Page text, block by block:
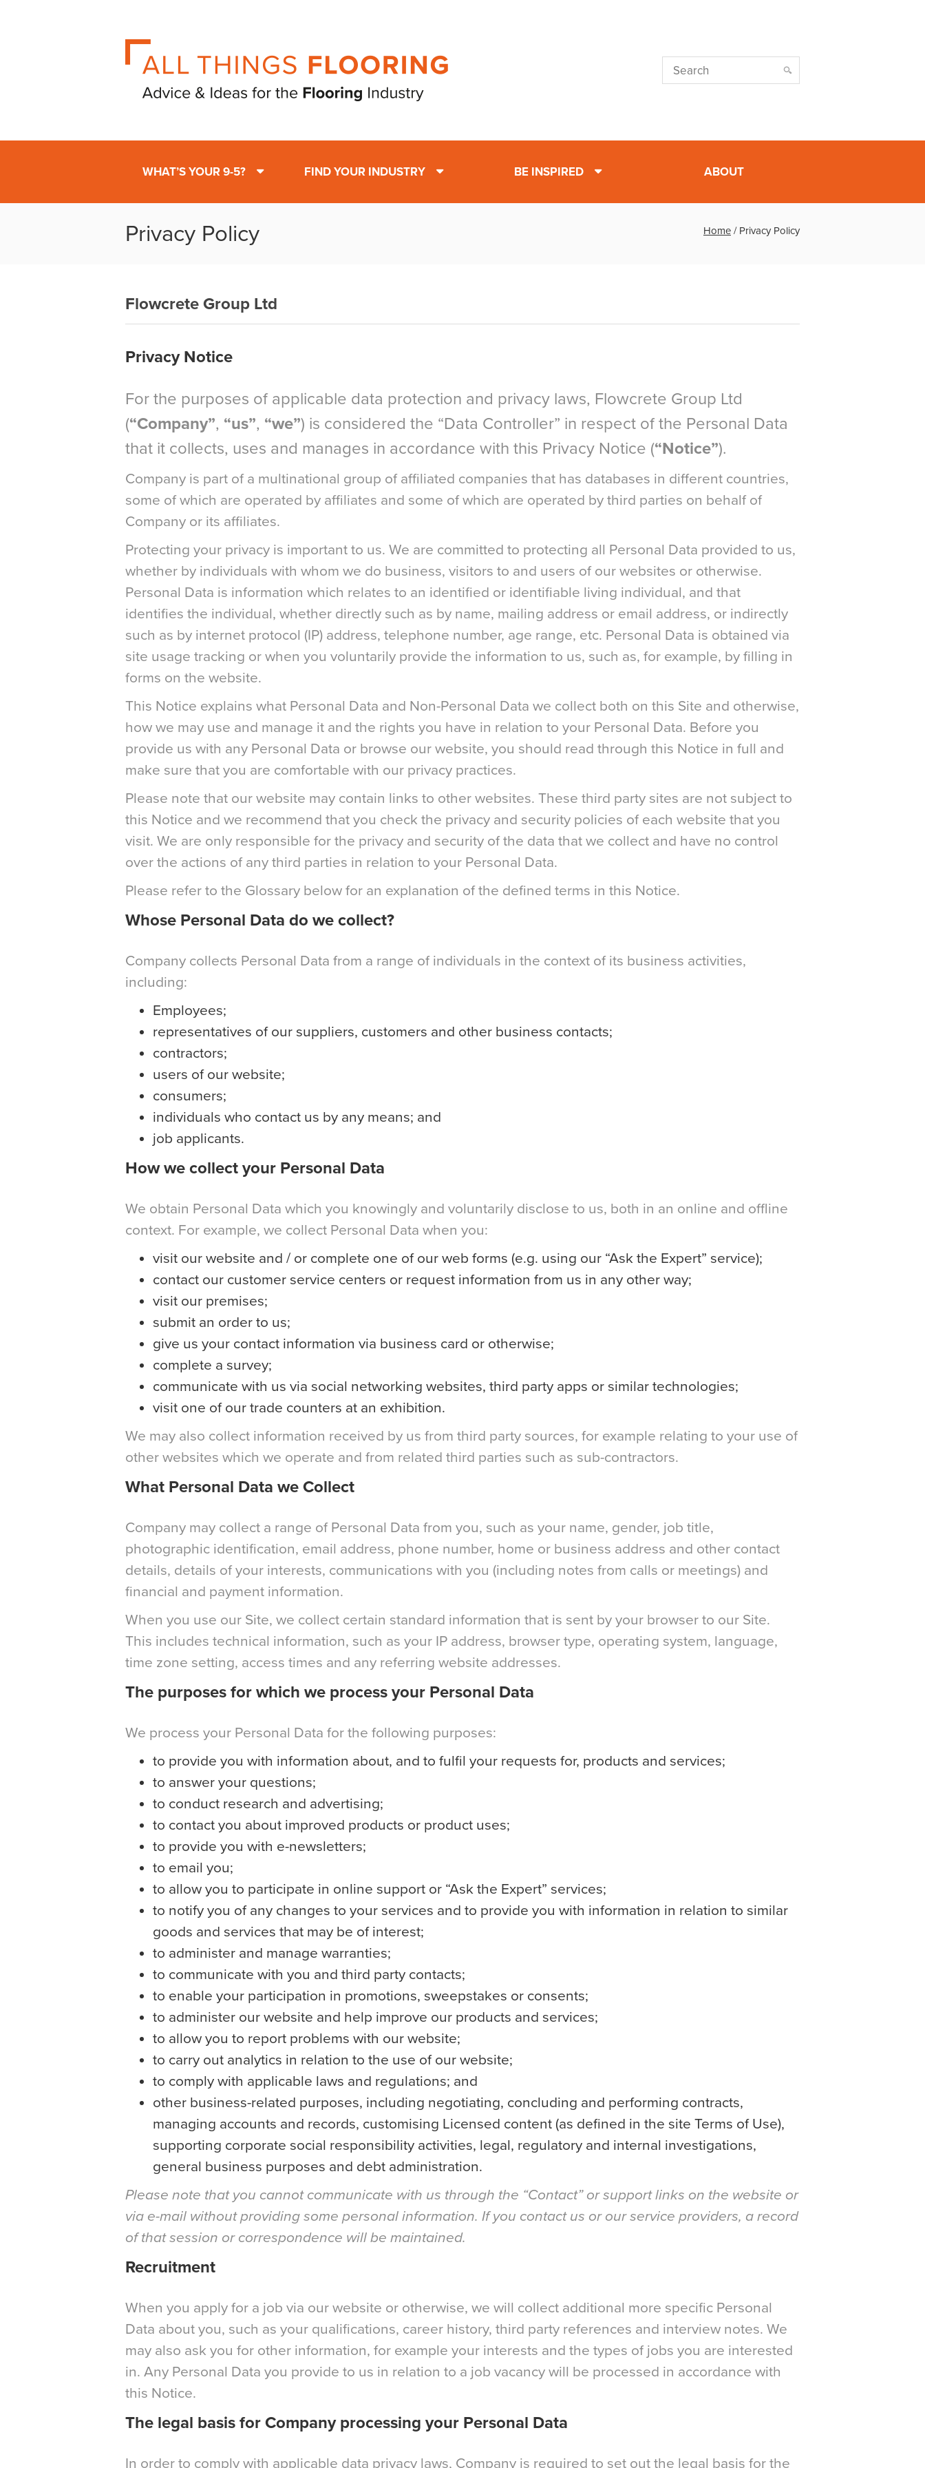
WHAT’S YOUR 9-5? FIND YOUR INDUSTRY BE INSPIRED ABOUT
Privacy Policy Home / Privacy Policy
Flowcrete Group Ltd
Privacy Notice
For the purposes of applicable data protection and privacy laws, Flowcrete Group Ltd
(“Company”, “us”, “we”) is considered the “Data Controller” in respect of the Personal Data
that it collects, uses and manages in accordance with this Privacy Notice (“Notice”).
Company is part of a multinational group of affiliated companies that has databases in different countries,
some of which are operated by affiliates and some of which are operated by third parties on behalf of
Company or its affiliates.
Protecting your privacy is important to us. We are committed to protecting all Personal Data provided to us,
whether by individuals with whom we do business, visitors to and users of our websites or otherwise.
Personal Data is information which relates to an identified or identifiable living individual, and that
identifies the individual, whether directly such as by name, mailing address or email address, or indirectly
such as by internet protocol (IP) address, telephone number, age range, etc. Personal Data is obtained via
site usage tracking or when you voluntarily provide the information to us, such as, for example, by filling in
forms on the website.
This Notice explains what Personal Data and Non-Personal Data we collect both on this Site and otherwise,
how we may use and manage it and the rights you have in relation to your Personal Data. Before you
provide us with any Personal Data or browse our website, you should read through this Notice in full and
make sure that you are comfortable with our privacy practices.
Please note that our website may contain links to other websites. These third party sites are not subject to
this Notice and we recommend that you check the privacy and security policies of each website that you
visit. We are only responsible for the privacy and security of the data that we collect and have no control
over the actions of any third parties in relation to your Personal Data.
Please refer to the Glossary below for an explanation of the defined terms in this Notice.
Whose Personal Data do we collect?
Company collects Personal Data from a range of individuals in the context of its business activities,
including:
Employees;
representatives of our suppliers, customers and other business contacts;
contractors;
users of our website;
consumers;
individuals who contact us by any means; and
job applicants.
How we collect your Personal Data
We obtain Personal Data which you knowingly and voluntarily disclose to us, both in an online and offline
context. For example, we collect Personal Data when you:
visit our website and / or complete one of our web forms (e.g. using our “Ask the Expert” service);
contact our customer service centers or request information from us in any other way;
visit our premises;
submit an order to us;
give us your contact information via business card or otherwise;
complete a survey;
communicate with us via social networking websites, third party apps or similar technologies;
visit one of our trade counters at an exhibition.
We may also collect information received by us from third party sources, for example relating to your use of
other websites which we operate and from related third parties such as sub-contractors.
What Personal Data we Collect
Company may collect a range of Personal Data from you, such as your name, gender, job title,
photographic identification, email address, phone number, home or business address and other contact
details, details of your interests, communications with you (including notes from calls or meetings) and
financial and payment information.
When you use our Site, we collect certain standard information that is sent by your browser to our Site.
This includes technical information, such as your IP address, browser type, operating system, language,
time zone setting, access times and any referring website addresses.
The purposes for which we process your Personal Data
We process your Personal Data for the following purposes:
to provide you with information about, and to fulfil your requests for, products and services;
to answer your questions;
to conduct research and advertising;
to contact you about improved products or product uses;
to provide you with e-newsletters;
to email you;
to allow you to participate in online support or “Ask the Expert” services;
to notify you of any changes to your services and to provide you with information in relation to similar
goods and services that may be of interest;
to administer and manage warranties;
to communicate with you and third party contacts;
to enable your participation in promotions, sweepstakes or consents;
to administer our website and help improve our products and services;
to allow you to report problems with our website;
to carry out analytics in relation to the use of our website;
to comply with applicable laws and regulations; and
other business-related purposes, including negotiating, concluding and performing contracts,
managing accounts and records, customising Licensed content (as defined in the site Terms of Use),
supporting corporate social responsibility activities, legal, regulatory and internal investigations,
general business purposes and debt administration.
Please note that you cannot communicate with us through the “Contact” or support links on the website or
via e-mail without providing some personal information. If you contact us or our service providers, a record
of that session or correspondence will be maintained.
Recruitment
When you apply for a job via our website or otherwise, we will collect additional more specific Personal
Data about you, such as your qualifications, career history, third party references and interview notes. We
may also ask you for other information, for example your interests and the types of jobs you are interested
in. Any Personal Data you provide to us in relation to a job vacancy will be processed in accordance with
this Notice.
The legal basis for Company processing your Personal Data
In order to comply with applicable data privacy laws, Company is required to set out the legal basis for the